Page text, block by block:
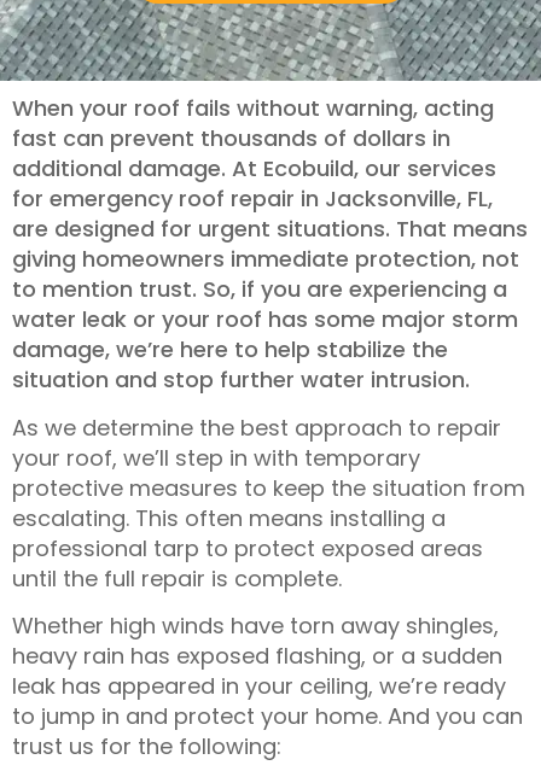
When your roof fails without warning, acting
fast can prevent thousands of dollars in
additional damage. At Ecobuild, our services
for emergency roof repair in Jacksonville, FL,
are designed for urgent situations. That means
giving homeowners immediate protection, not
to mention trust. So, if you are experiencing a
water leak or your roof has some major storm
damage, we’re here to help stabilize the
situation and stop further water intrusion.
As we determine the best approach to repair
your roof, we’ll step in with temporary
protective measures to keep the situation from
escalating. This often means installing a
professional tarp to protect exposed areas
until the full repair is complete.
Whether high winds have torn away shingles,
heavy rain has exposed flashing, or a sudden
leak has appeared in your ceiling, we’re ready
to jump in and protect your home. And you can
trust us for the following: